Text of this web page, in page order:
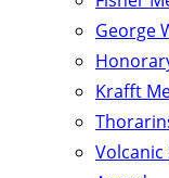
George
Krafft